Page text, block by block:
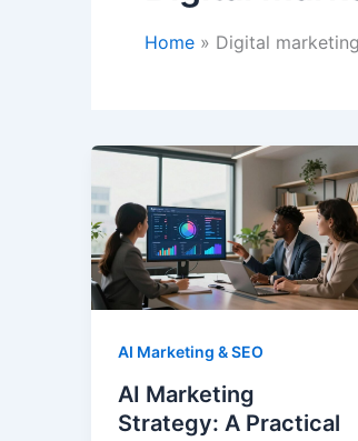
Home Digital
AI Marketing & SEO
AI Marketing
Strategy: A Practical